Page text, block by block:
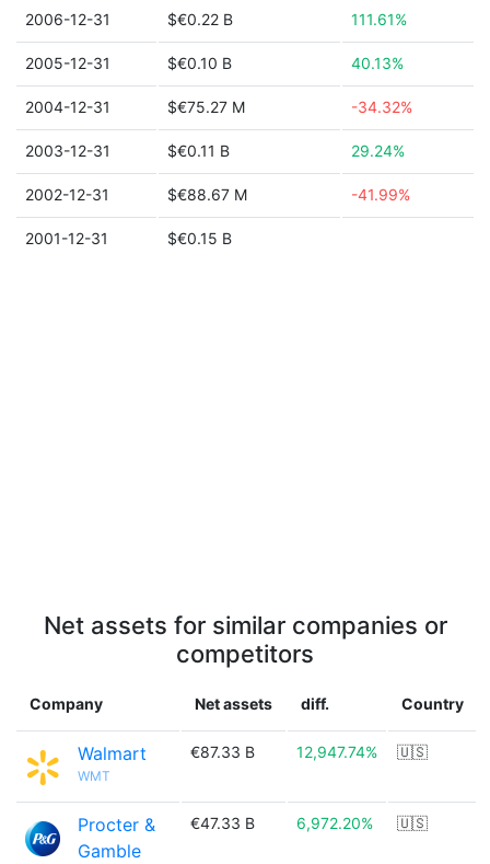
2006-12-31 $€0.22 B 111.61%
2005-12-31 $€0.10 B 40.13%
2004-12-31 $€75.27 M -34.32%
2003-12-31 $€0.11 B 29.24%
2002-12-31 $€88.67 M -41.99%
2001-12-31 $€0.15 B
Net assets for similar companies or
competitors
Company Net assets diff. Country
Walmart
WMT
€87.33 B 12,947.74% 🇺🇸
Procter &
Gamble
€47.33 B 6,972.20% 🇺🇸